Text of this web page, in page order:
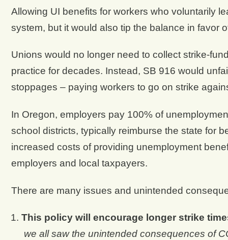
Allowing UI benefits for workers who voluntarily
system, but it would also tip the balance in favor
Unions would no longer need to collect strike-
practice for decades. Instead, SB 916 would
stoppages – paying workers to go on strike
In Oregon, employers pay 100% of
school districts, typically reimburse the state for
increased costs of providing unemployment
employers and local taxpayers.
There are many issues and unintended
This policy will encourage longer strike
we all saw the unintended consequences of